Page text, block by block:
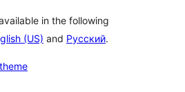
in the following
(US) and Русский.